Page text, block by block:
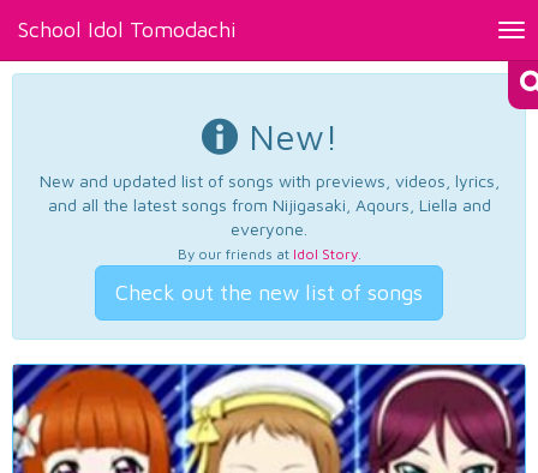
School Idol Tomodachi
New!
New and updated list of songs with previews, videos, lyrics,
and all the latest songs from Nijigasaki, Aqours, Liella and
everyone.
By our friends at Idol Story.
Check out the new list of songs